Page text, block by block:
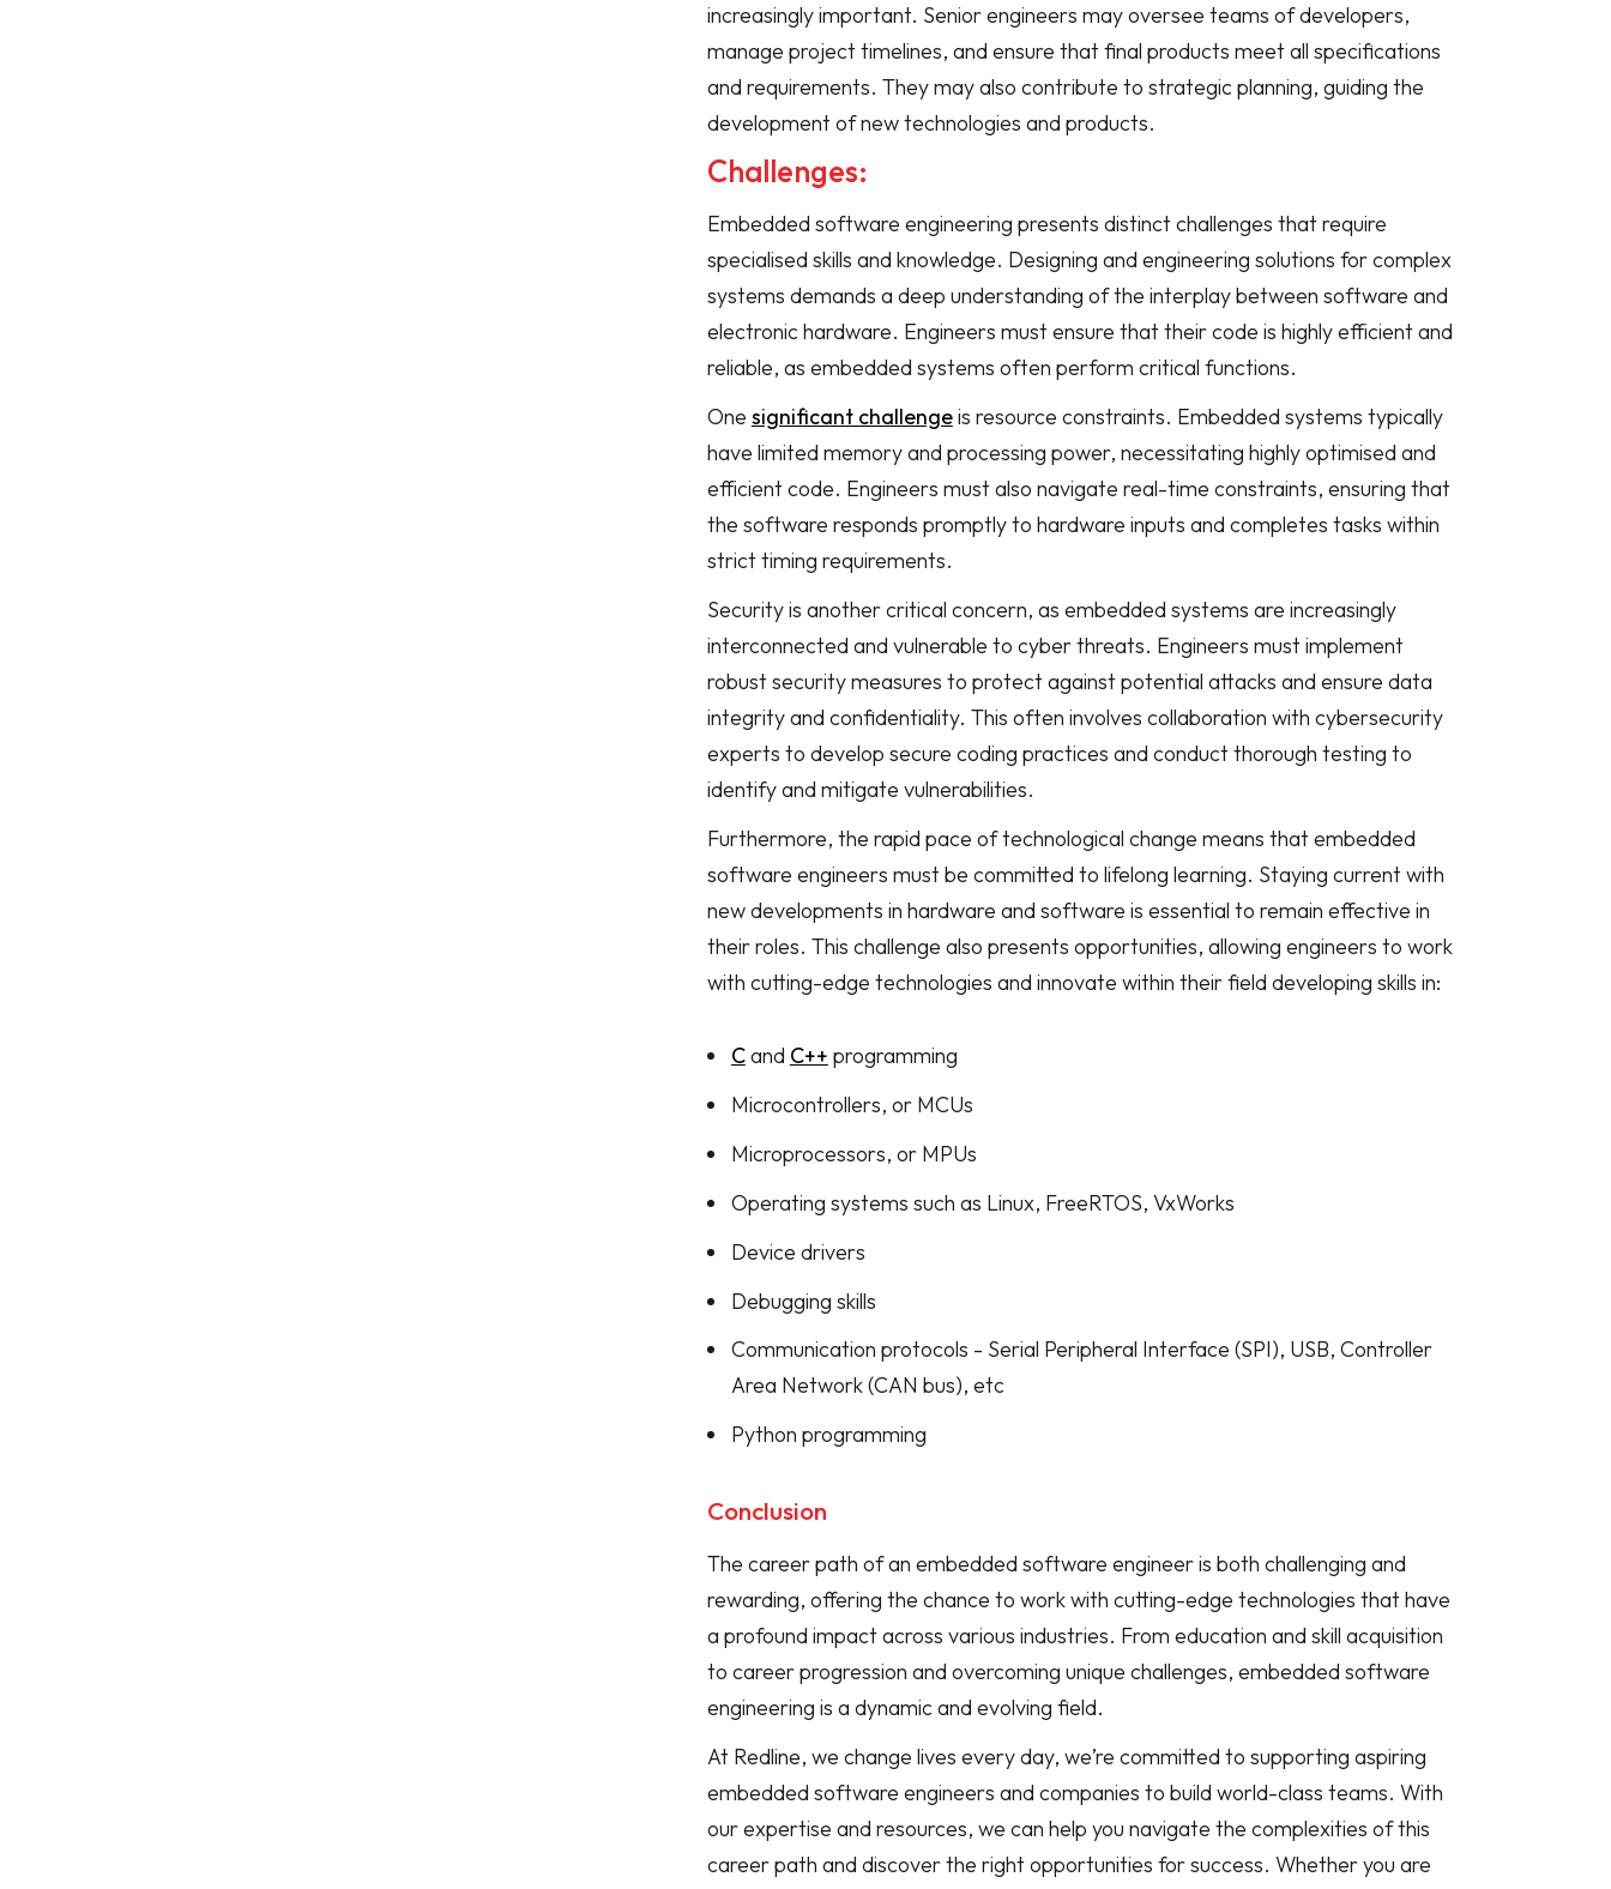
increasingly important. Senior engineers may oversee teams of developers,
manage project timelines, and ensure that final products meet all specifications
and requirements. They may also contribute to strategic planning, guiding the
development of new technologies and products.
Challenges:
Embedded software engineering presents distinct challenges that require
specialised skills and knowledge. Designing and engineering solutions for complex
systems demands a deep understanding of the interplay between software and
electronic hardware. Engineers must ensure that their code is highly efficient and
reliable, as embedded systems often perform critical functions.
One significant challengeis resource constraints. Embedded systems typically
have limited memory and processing power, necessitating highly optimised and
efficient code. Engineers must also navigate real-time constraints, ensuring that
the software responds promptly to hardware inputs and completes tasks within
strict timing requirements.
Security is another critical concern, as embedded systems are increasingly
interconnected and vulnerable to cyber threats. Engineers must implement
robust security measures to protect against potential attacks and ensure data
integrity and confidentiality. This often involves collaboration with cybersecurity
experts to develop secure coding practices and conduct thorough testing to
identify and mitigate vulnerabilities.
Furthermore, the rapid pace of technological change means that embedded
software engineers must be committed to lifelong learning. Staying current with
new developments in hardware and software is essential to remain effective in
their roles. This challenge also presents opportunities, allowing engineers to work
with cutting-edge technologies and innovate within their field developing skills in:
Cand C++ programming
Microcontrollers, or MCUs
Microprocessors, or MPUs
Operating systems such as Linux, FreeRTOS, VxWorks
Device drivers
Debugging skills
Communication protocols - Serial Peripheral Interface (SPI), USB, Controller
Area Network (CAN bus), etc
Python programming
Conclusion
The career path of an embedded software engineer is both challenging and
rewarding, offering the chance to work with cutting-edge technologies that have
a profound impact across various industries. From education and skill acquisition
to career progression and overcoming unique challenges, embedded software
engineering is a dynamic and evolving field.
At Redline, we change lives every day, we’re committed to supporting aspiring
embedded software engineers and companies to build world-class teams. With
our expertise and resources, we can help you navigate the complexities of this
career path and discover the right opportunities for success. Whether you are